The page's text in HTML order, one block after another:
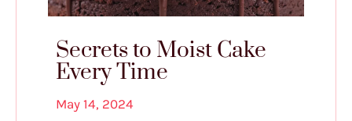
Secrets to Moist Cake
Every Time
May 14, 2024